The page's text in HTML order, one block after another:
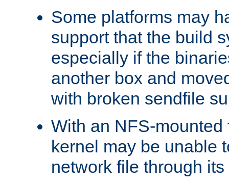
Some platforms may
support that the build
especially if the
another box and
with broken sendfile
With an NFS-mounted
kernel may be unable
network file through